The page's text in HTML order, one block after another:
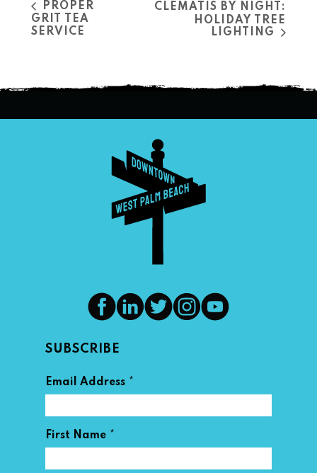
PROPER
GRIT TEA
SERVICE
CLEMATIS BY NIGHT:
HOLIDAY TREE
LIGHTING
SUBSCRIBE
Email Address *
First Name *